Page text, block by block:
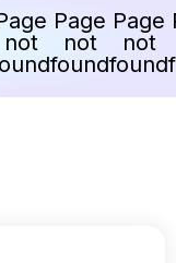
not
Page
not
found
Page
not
found